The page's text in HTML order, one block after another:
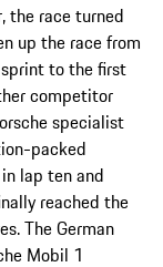
the race turned
up the race from
to the first
competitor
specialist
packed
lap ten and
reached the
The German
Mobil 1